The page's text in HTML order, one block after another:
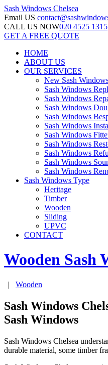
Sash Windows Chelsea
Email US
CALL US NOW020 4525 1315
GET A FREE QUOTE
HOME
ABOUT US
OUR SERVICES
New Sash
Sash Windows
Sash Windows
Sash Windows
Sash Windows
Sash Windows
Sash Windows
Sash Windows
Sash Windows
Sash Windows
Sash Windows
Sash Windows Type
Heritage
Timber
Wooden
Sliding
UPVC
CONTACT
Wooden Sash
| Wooden
Sash Windows
Sash Windows
Sash Windows Chelsea
durable material, some timber